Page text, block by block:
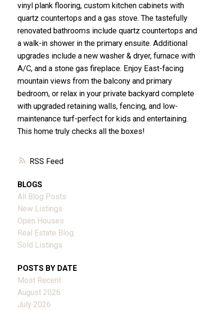
RSS
vinyl plank flooring, custom kitchen cabinets with
quartz countertops and a gas stove. The tastefully
renovated bathrooms include quartz countertops and
a walk-in shower in the primary ensuite. Additional
upgrades include a new washer & dryer, furnace with
A/C, and a stone gas fireplace. Enjoy East-facing
mountain views from the balcony and primary
bedroom, or relax in your private backyard complete
with upgraded retaining walls, fencing, and low-
maintenance turf-perfect for kids and entertaining.
This home truly checks all the boxes!
BLOGS
All Blog Posts
New Listings
Open Houses
Real Estate Blog
Sold Listings
POSTS BY DATE
Most Recent
August 2026
July 2026